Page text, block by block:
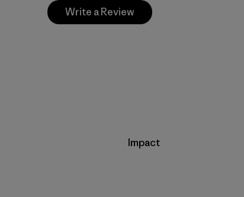
Write a Review
Impact